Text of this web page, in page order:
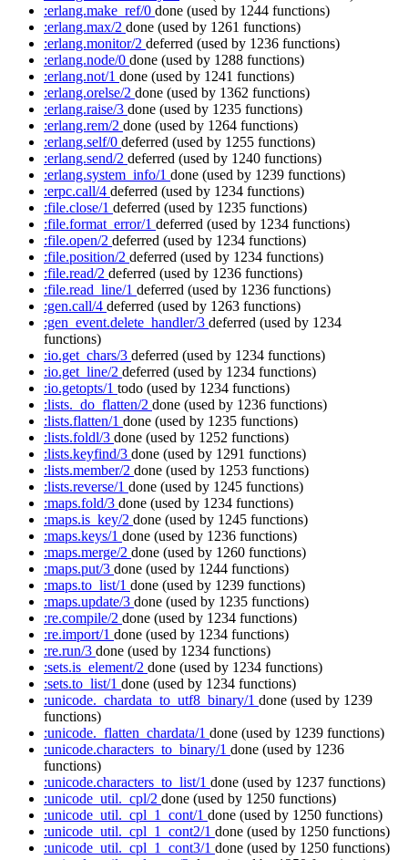
:erlang.make_ref/0 done (used by 1244 functions)
:erlang.max/2 done (used by 1261 functions)
:erlang.monitor/2 deferred (used by 1236 functions)
:erlang.node/0 done (used by 1288 functions)
:erlang.not/1 done (used by 1241 functions)
:erlang.orelse/2 done (used by 1362 functions)
:erlang.raise/3 done (used by 1235 functions)
:erlang.rem/2 done (used by 1264 functions)
:erlang.self/0 deferred (used by 1255 functions)
:erlang.send/2 deferred (used by 1240 functions)
:erlang.system_info/1 done (used by 1239 functions)
:erpc.call/4 deferred (used by 1234 functions)
:file.close/1 deferred (used by 1235 functions)
:file.format_error/1 deferred (used by 1234 functions)
:file.open/2 deferred (used by 1234 functions)
:file.position/2 deferred (used by 1234 functions)
:file.read/2 deferred (used by 1236 functions)
:file.read_line/1 deferred (used by 1236 functions)
:gen.call/4 deferred (used by 1263 functions)
:gen_event.delete_handler/3 deferred (used by 1234
functions)
:io.get_chars/3 deferred (used by 1234 functions)
:io.get_line/2 deferred (used by 1234 functions)
:io.getopts/1 todo (used by 1234 functions)
:lists._do_flatten/2 done (used by 1236 functions)
:lists.flatten/1 done (used by 1235 functions)
:lists.foldl/3 done (used by 1252 functions)
:lists.keyfind/3 done (used by 1291 functions)
:lists.member/2 done (used by 1253 functions)
:lists.reverse/1 done (used by 1245 functions)
:maps.fold/3 done (used by 1234 functions)
:maps.is_key/2 done (used by 1245 functions)
:maps.keys/1 done (used by 1236 functions)
:maps.merge/2 done (used by 1260 functions)
:maps.put/3 done (used by 1244 functions)
:maps.to_list/1 done (used by 1239 functions)
:maps.update/3 done (used by 1235 functions)
:re.compile/2 done (used by 1234 functions)
:re.import/1 done (used by 1234 functions)
:re.run/3 done (used by 1234 functions)
:sets.is_element/2 done (used by 1234 functions)
:sets.to_list/1 done (used by 1234 functions)
:unicode._chardata_to_utf8_binary/1 done (used by 1239
functions)
:unicode._flatten_chardata/1 done (used by 1239 functions)
:unicode.characters_to_binary/1 done (used by 1236
functions)
:unicode.characters_to_list/1 done (used by 1237 functions)
:unicode_util._cpl/2 done (used by 1250 functions)
:unicode_util._cpl_1_cont/1 done (used by 1250 functions)
:unicode_util._cpl_1_cont2/1 done (used by 1250 functions)
:unicode_util._cpl_1_cont3/1 done (used by 1250 functions)